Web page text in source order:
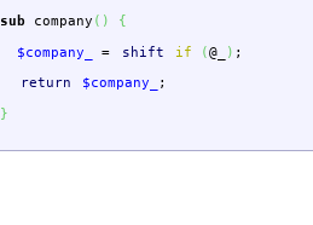
sub company ( )
{
$company_
= shift if (@_ ) ;
return
$company_
;
}